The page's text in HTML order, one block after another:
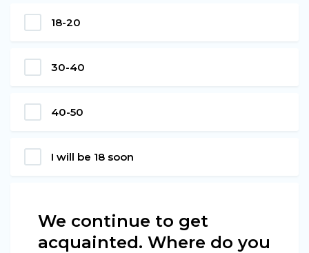
18-20
30-40
40-50
I will be 18 soon
We continue to get
acquainted. Where do you